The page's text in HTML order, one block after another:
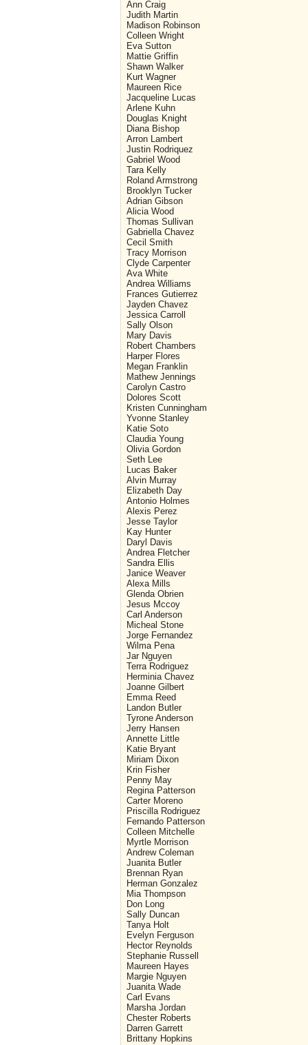
Ann Craig
Judith Martin
Madison Robinson
Colleen Wright
Eva Sutton
Mattie Griffin
Shawn Walker
Kurt Wagner
Maureen Rice
Jacqueline Lucas
Arlene Kuhn
Douglas Knight
Diana Bishop
Arron Lambert
Justin Rodriquez
Gabriel Wood
Tara Kelly
Roland Armstrong
Brooklyn Tucker
Adrian Gibson
Alicia Wood
Thomas Sullivan
Gabriella Chavez
Cecil Smith
Tracy Morrison
Clyde Carpenter
Ava White
Andrea Williams
Frances Gutierrez
Jayden Chavez
Jessica Carroll
Sally Olson
Mary Davis
Robert Chambers
Harper Flores
Megan Franklin
Mathew Jennings
Carolyn Castro
Dolores Scott
Kristen Cunningham
Yvonne Stanley
Katie Soto
Claudia Young
Olivia Gordon
Seth Lee
Lucas Baker
Alvin Murray
Elizabeth Day
Antonio Holmes
Alexis Perez
Jesse Taylor
Kay Hunter
Daryl Davis
Andrea Fletcher
Sandra Ellis
Janice Weaver
Alexa Mills
Glenda Obrien
Jesus Mccoy
Carl Anderson
Micheal Stone
Jorge Fernandez
Wilma Pena
Jar Nguyen
Terra Rodriguez
Herminia Chavez
Joanne Gilbert
Emma Reed
Landon Butler
Tyrone Anderson
Jerry Hansen
Annette Little
Katie Bryant
Miriam Dixon
Krin Fisher
Penny May
Regina Patterson
Carter Moreno
Priscilla Rodriguez
Fernando Patterson
Colleen Mitchelle
Myrtle Morrison
Andrew Coleman
Juanita Butler
Brennan Ryan
Herman Gonzalez
Mia Thompson
Don Long
Sally Duncan
Tanya Holt
Evelyn Ferguson
Hector Reynolds
Stephanie Russell
Maureen Hayes
Margie Nguyen
Juanita Wade
Carl Evans
Marsha Jordan
Chester Roberts
Darren Garrett
Brittany Hopkins